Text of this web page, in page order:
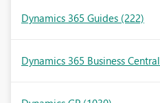
Dynamics 365 Guides (222)
Dynamics 365 Business Central